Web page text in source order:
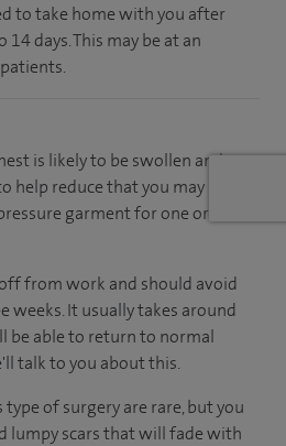
to take home with you after
14 days.This may be at an
is likely to be swollen and
help reduce that you may
garment for one or two
from work and should avoid
weeks. It usually takes around
be able to return to normal
talk to you about this.
of surgery are rare, but you
lumpy scars that will fade with